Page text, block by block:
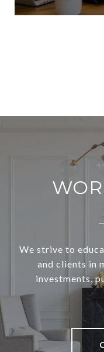
We strive to
and clients in
investments,